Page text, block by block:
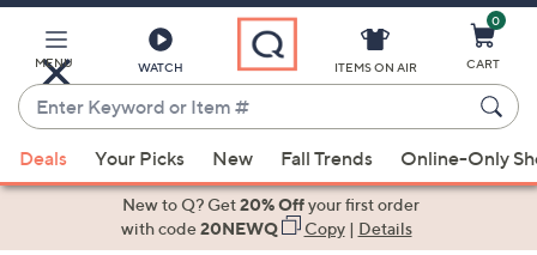
Main
Content
MENU WATCH
Enter
Keyword
or
Item
suggestions
ITEMS ON AIR
0
CART
Deals Your Picks New Fall Trends Online-Only
New to Q? Get20% Offyour first order
with code20NEWQ Copy| Details